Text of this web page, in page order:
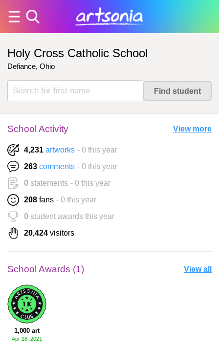
Holy Cross Catholic School
Defiance, Ohio
School Activity View more
4,231 artworks - 0 this year
263 comments - 0 this year
0 statements - 0 this year
208 fans - 0 this year
0 student awards this year
20,424 visitors
School Awards (1) View all
1,000 art
Apr 28, 2021